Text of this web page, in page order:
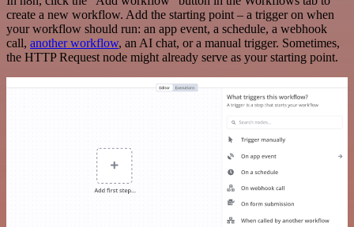
create a new workflow. Add the starting point – a trigger on when
your workflow should run: an app event, a schedule, a webhook
call, another workflow, an AI chat, or a manual trigger. Sometimes,
the HTTP Request node might already serve as your starting point.